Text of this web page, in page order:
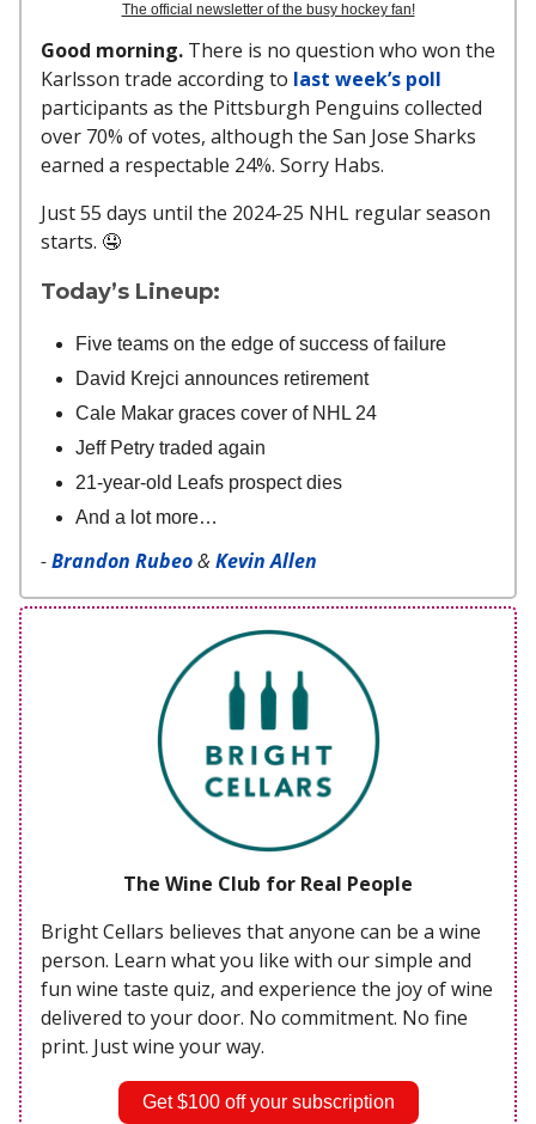
The official newsletter of the busy hockey fan!
Good morning. There is no question who won the
Karlsson trade according to last week’s poll
participants as the Pittsburgh Penguins collected
over 70% of votes, although the San Jose Sharks
earned a respectable 24%. Sorry Habs.
Just 55 days until the 2024-25 NHL regular season
starts. 🤤
Today’s Lineup:
Five teams on the edge of success of failure
David Krejci announces retirement
Cale Makar graces cover of NHL 24
Jeff Petry traded again
21-year-old Leafs prospect dies
And a lot more…
-Brandon Rubeo&Kevin Allen
The Wine Club for Real People
Bright Cellars believes that anyone can be a wine
person. Learn what you like with our simple and
fun wine taste quiz, and experience the joy of wine
delivered to your door. No commitment. No fine
print. Just wine your way.
Get $100 off your subscription